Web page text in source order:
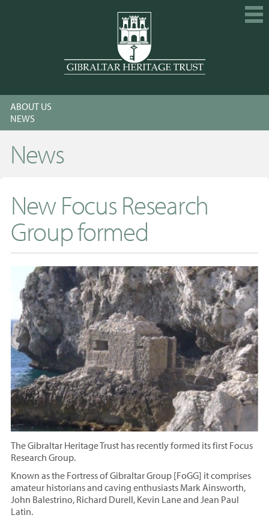
HOME
ABOUT US
MEMBERSHIP
ABOUT US
NEWS
News
New Focus Research
Group formed
The Gibraltar Heritage Trust has recently formed its first Focus
Research Group.
Known as the Fortress of Gibraltar Group [FoGG] it comprises
amateur historians and caving enthusiasts Mark Ainsworth,
John Balestrino, Richard Durell, Kevin Lane and Jean Paul
Latin.